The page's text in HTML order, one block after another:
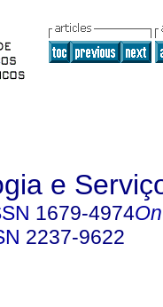
e
1679-4974
2237-9622